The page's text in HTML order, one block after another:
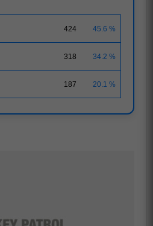
424 45.6 %
318 34.2 %
187 20.1 %